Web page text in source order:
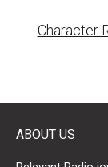
Character
ABOUT US